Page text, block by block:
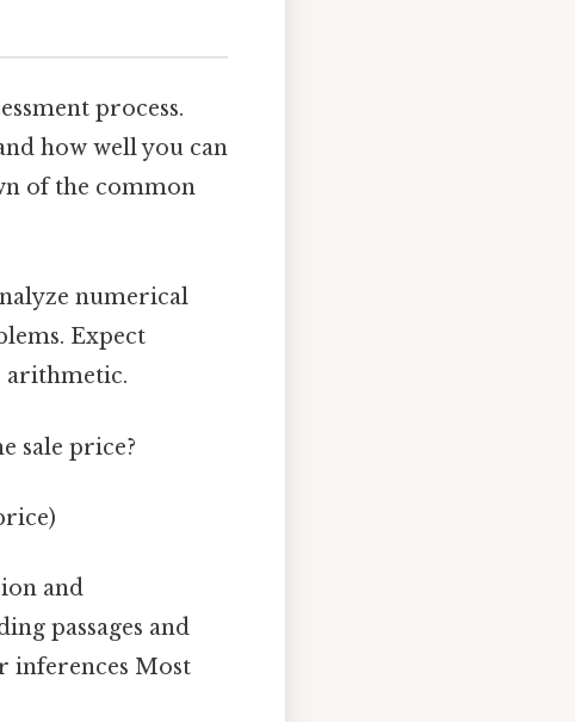
process.
how well you can
of the common
numerical
Expect
arithmetic.
sale price?
and
passages and
inferences Most